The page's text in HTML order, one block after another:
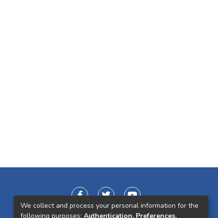
We collect and process your personal information for the
following purposes: Authentication, Preferences,